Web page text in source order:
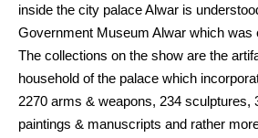
inside the city palace Alwar is
Government Museum Alwar which was
The collections on the show are the
household of the palace which
2270 arms & weapons, 234 sculptures,
paintings & manuscripts and rather